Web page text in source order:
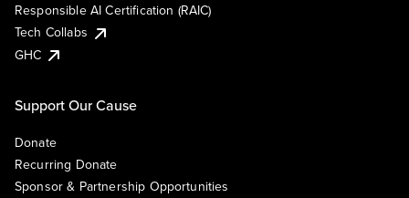
Responsible AI Certification (RAIC)
Tech Collabs
GHC
Support Our Cause
Donate
Recurring Donate
Sponsor & Partnership Opportunities